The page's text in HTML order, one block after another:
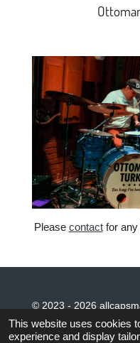
This website uses cookies
experience and display
Please contactfor any
© 2023 - 2026
Powered byWebador